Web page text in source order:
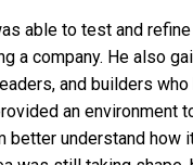
able to test and
a company. He also
and builders
an environment
better understand how